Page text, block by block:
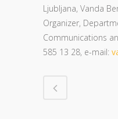
Ljubljana, Vanda
Organizer,
Communications
585 13 28, e-mail: